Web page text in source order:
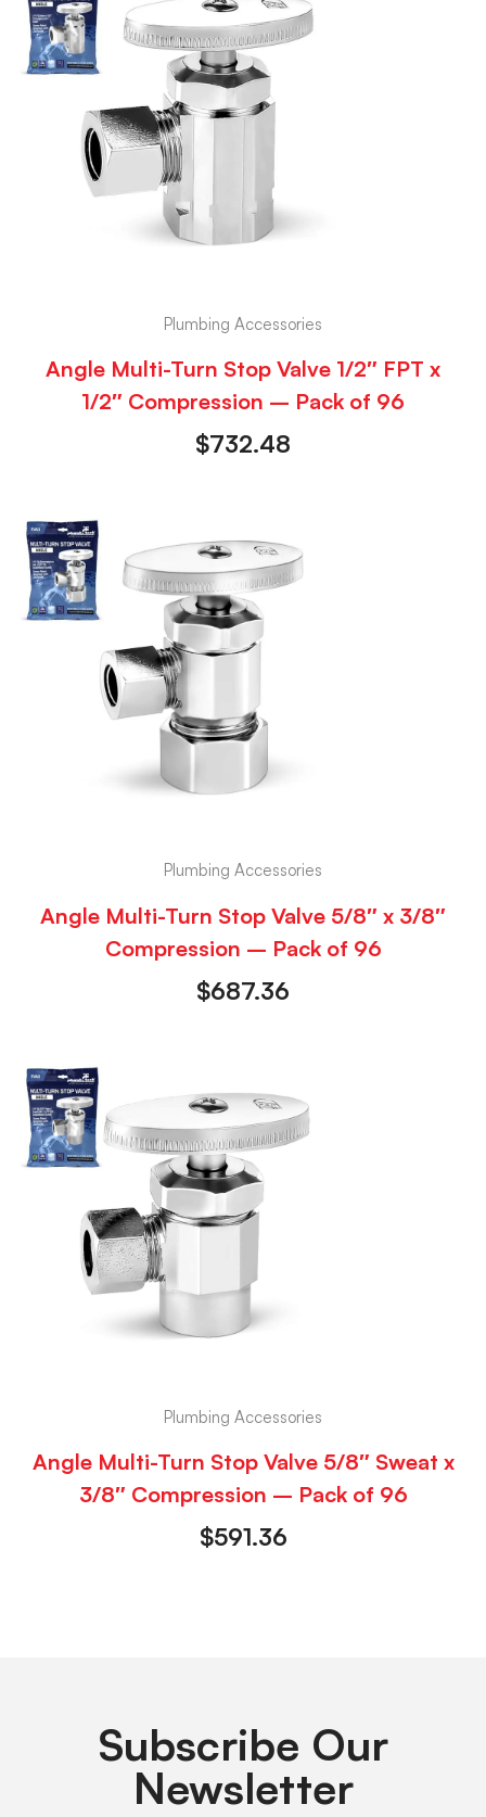
Plumbing Accessories
Angle Multi-Turn Stop Valve 1/2″ FPT x
1/2″ Compression – Pack of 96
$732.48
Plumbing Accessories
Angle Multi-Turn Stop Valve 5/8″ x 3/8″
Compression – Pack of 96
$687.36
Plumbing Accessories
Angle Multi-Turn Stop Valve 5/8″ Sweat x
3/8″ Compression – Pack of 96
$591.36
Subscribe Our
Newsletter